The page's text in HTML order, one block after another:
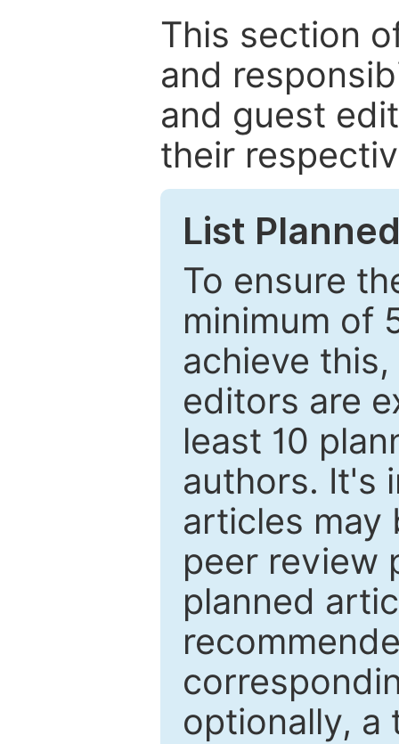
This section
and
and guest
their
List
To ensure
minimum of
achieve
editors are
least 10
authors. It's
articles may
peer review
planned
optionally, a